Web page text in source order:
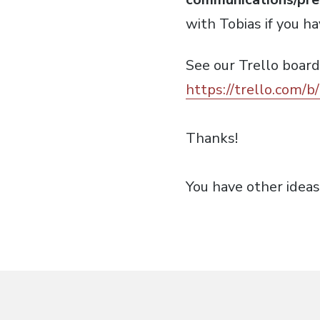
with Tobias if you
See our Trello
https://trello.com/
Thanks!
You have other